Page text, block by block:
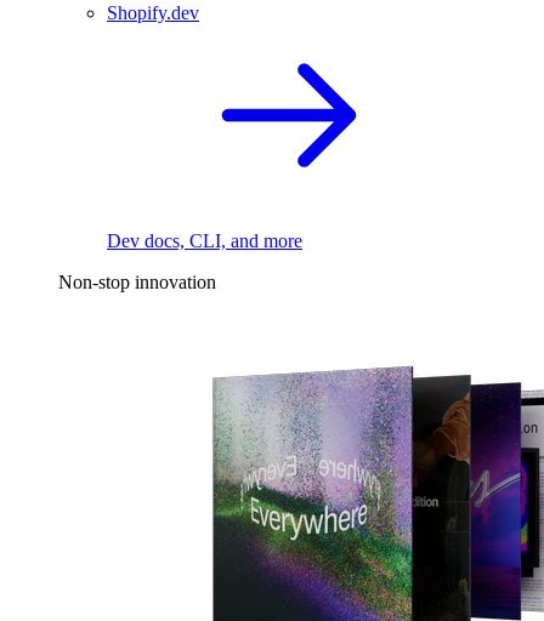
Shopify.dev
Dev docs, CLI, and more
Non-stop innovation